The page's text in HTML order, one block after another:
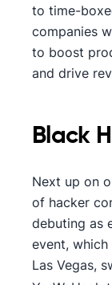
to time-
companies
to boost
and drive
Black
Next up on
of hacker
debuting as
event,
Las Vegas,